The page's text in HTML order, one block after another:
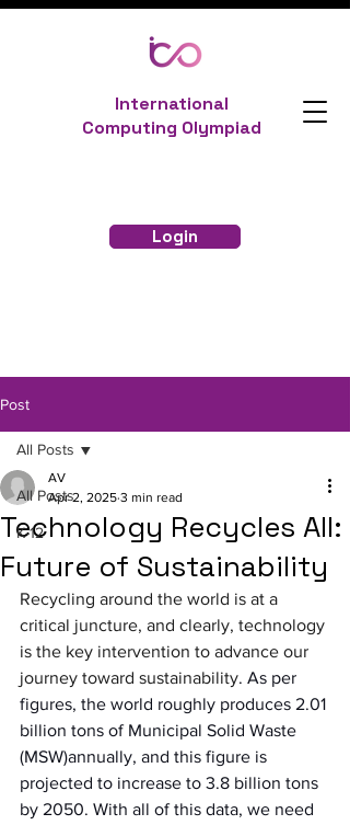
International
Computing Olympiad
Login
Post
All Posts
K-12
All Posts
Technology Recycles All:
Future of Sustainability
AV
Apr 2, 2025 3 min read
Recycling around the world is at a
critical juncture, and clearly, technology
is the key intervention to advance our
journey toward sustainability. As per
figures, the world roughly produces 2.01
billion tons of Municipal Solid Waste
(MSW)annually, and this figure is
projected to increase to 3.8 billion tons
by 2050. With all of this data, we need